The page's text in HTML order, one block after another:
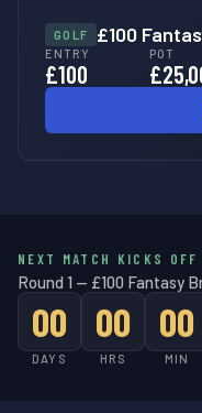
GOLF £100
ENTRY
£100
POT
NEXT MATCH KICKS OFF
Round 1 — £100 Fantasy
00
DAYS
00
HRS
00
MIN